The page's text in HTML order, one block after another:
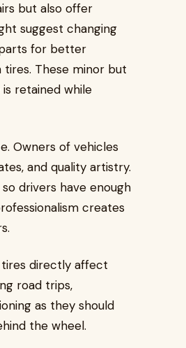
but also offer
suggest changing
for better
tires. These minor but
retained while
Owners of vehicles
and quality artistry.
drivers have enough
creates
tires directly affect
road trips,
as they should
the wheel.